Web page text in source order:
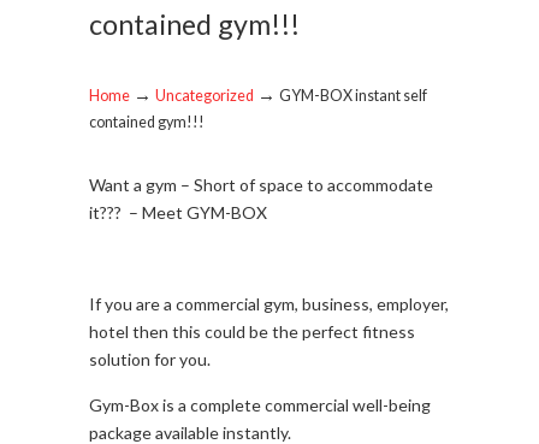
contained gym!!!
Home → Uncategorized → GYM-BOX instant self
contained gym!!!
Want a gym – Short of space to accommodate
it??? – Meet GYM-BOX
If you are a commercial gym, business, employer,
hotel then this could be the perfect fitness
solution for you.
Gym-Box is a complete commercial well-being
package available instantly.